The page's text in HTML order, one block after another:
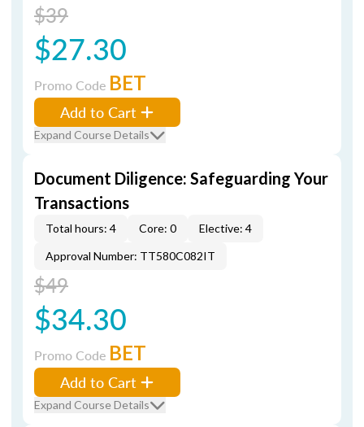
$39
$27.30
Promo Code BET
Add to Cart
Expand Course Details
Document Diligence: Safeguarding Your
Transactions
Total hours: 4 Core: 0
Elective: 4
Approval Number: TT580C082IT
$49
$34.30
Promo Code BET
Add to Cart
Expand Course Details